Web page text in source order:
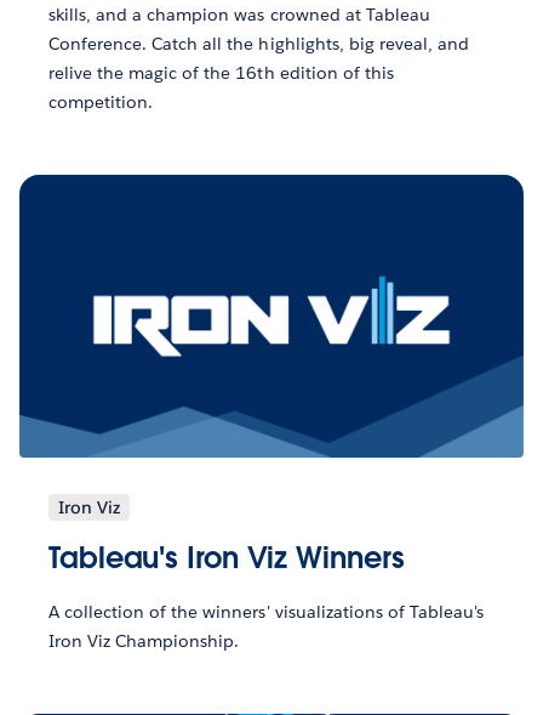
skills, and a champion was crowned at Tableau
Conference. Catch all the highlights, big reveal, and
relive the magic of the 16th edition of this
competition.
Iron Viz
Tableau's Iron Viz Winners
A collection of the winners' visualizations of Tableau's
Iron Viz Championship.